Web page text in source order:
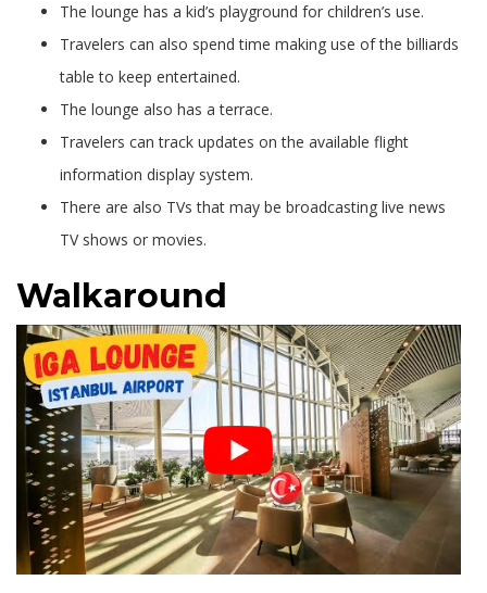
The lounge has a kid’s playground for children’s use.
Travelers can also spend time making use of the billiards
table to keep entertained.
The lounge also has a terrace.
Travelers can track updates on the available flight
information display system.
There are also TVs that may be broadcasting live news
TV shows or movies.
Walkaround